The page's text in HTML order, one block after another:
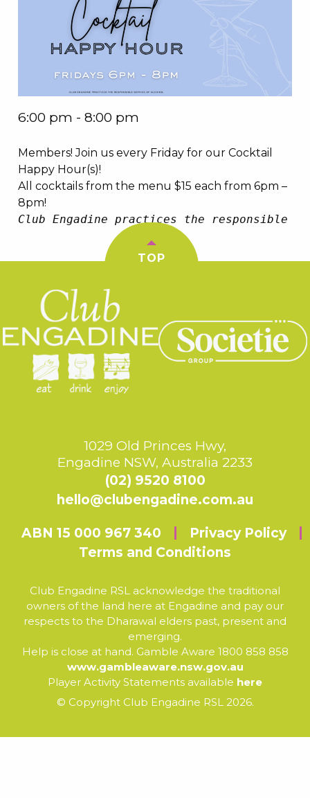
6:00 pm - 8:00 pm
Members! Join us every Friday for our Cocktail
Happy Hour(s)!
All cocktails from the menu $15 each from 6pm –
8pm!
Club Engadine practices the responsible
TOP
1029 Old Princes Hwy,
Engadine NSW, Australia 2233
(02) 9520 8100
hello@clubengadine.com.au
ABN 15 000 967 340
Privacy Policy
Terms and Conditions
Club Engadine RSL acknowledge the traditional
owners of the land here at Engadine and pay our
respects to the Dharawal elders past, present and
emerging.
Help is close at hand. Gamble Aware 1800 858 858
www.gambleaware.nsw.gov.au
Player Activity Statements available here
© Copyright Club Engadine RSL 2026.